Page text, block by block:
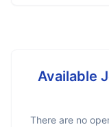
Available
There are no